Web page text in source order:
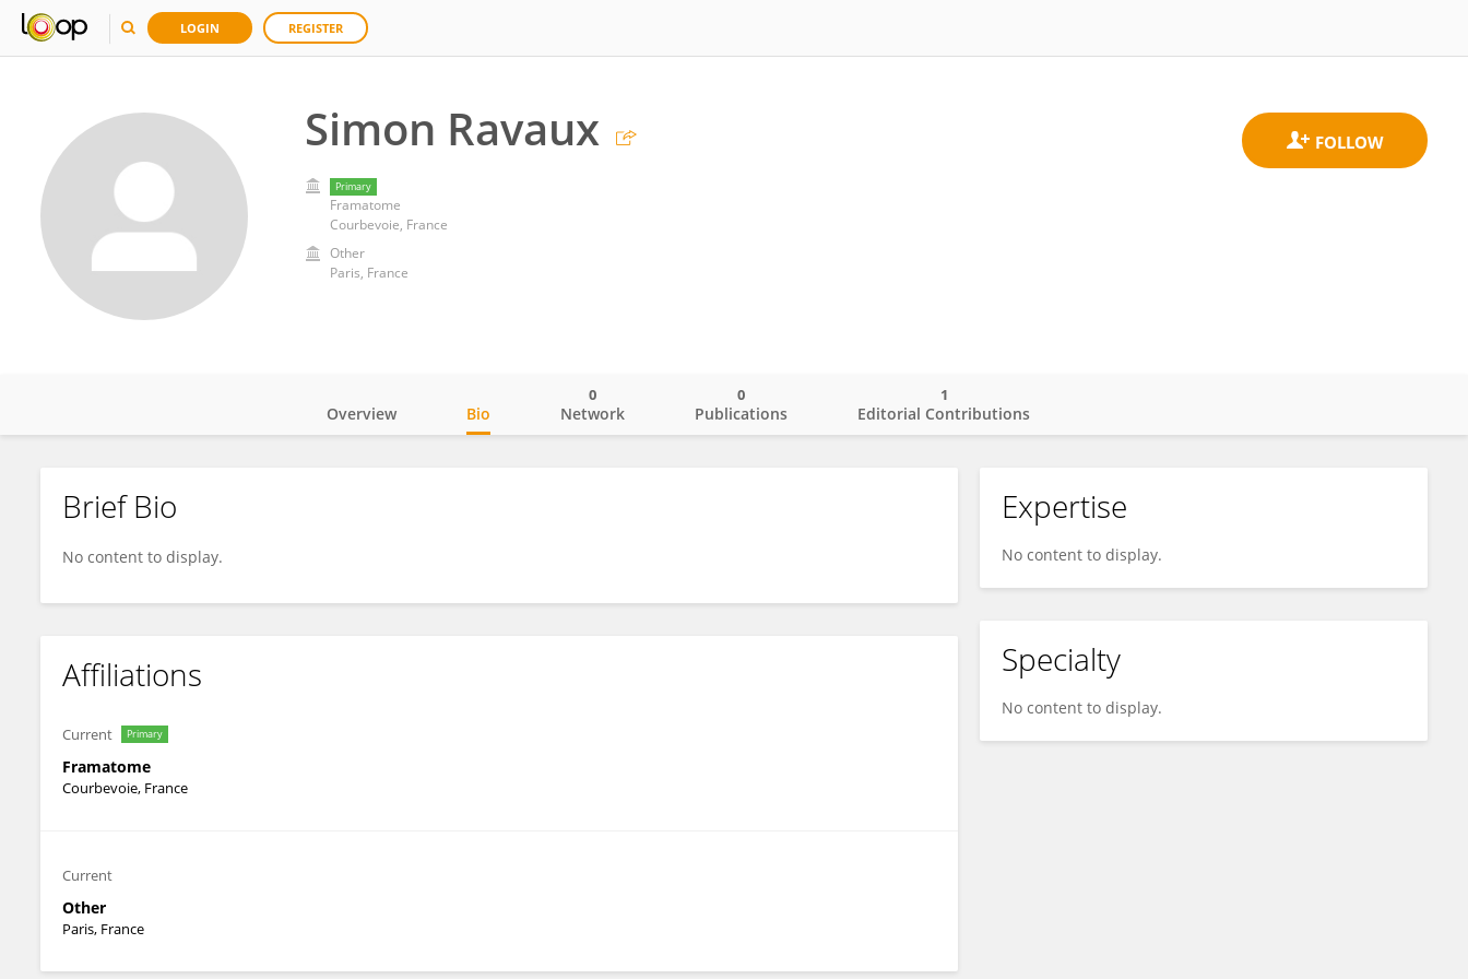
LOGIN REGISTER
Simon Ravaux
Primary
Framatome
Courbevoie, France
Other
Paris, France
Simon Ravaux
Overview Bio Network
0
Publications
0
Editorial Contributions
1
Brief Bio
No content to display.
Affiliations
Current Primary
Framatome
Courbevoie, France
Current
Other
Paris, France
Expertise
No content to display.
Specialty
No content to display.